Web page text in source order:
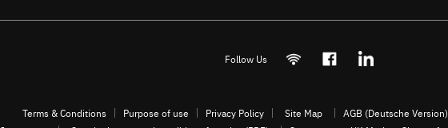
Follow Us
Terms & Conditions Purpose of use Privacy Policy Site Map AGB (Deutsche Version)